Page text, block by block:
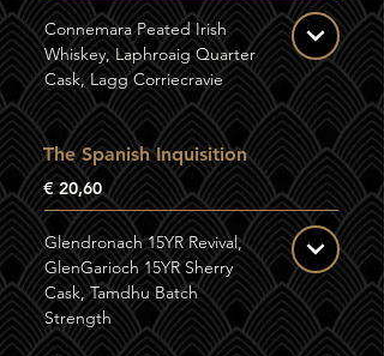
Connemara Peated Irish
Whiskey, Laphroaig Quarter
Cask, Lagg Corriecravie
The Spanish Inquisition
€ 20,60
Glendronach 15YR Revival,
GlenGarioch 15YR Sherry
Cask, Tamdhu Batch
Strength